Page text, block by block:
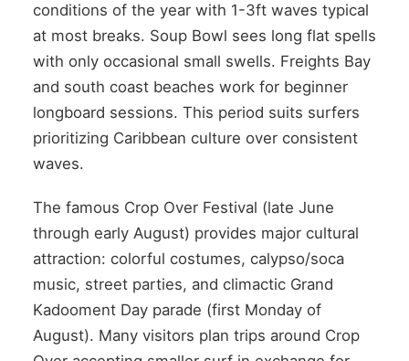
conditions of the year with 1-3ft waves typical
at most breaks. Soup Bowl sees long flat spells
with only occasional small swells. Freights Bay
and south coast beaches work for beginner
longboard sessions. This period suits surfers
prioritizing Caribbean culture over consistent
waves.
The famous Crop Over Festival (late June
through early August) provides major cultural
attraction: colorful costumes, calypso/soca
music, street parties, and climactic Grand
Kadooment Day parade (first Monday of
August). Many visitors plan trips around Crop